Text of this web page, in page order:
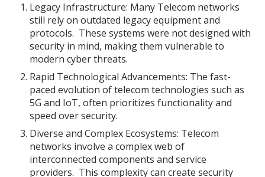
Legacy Infrastructure: Many Telecom networks
still rely on outdated legacy equipment and
protocols. These systems were not designed with
security in mind, making them vulnerable to
modern cyber threats.
Rapid Technological Advancements: The fast-
paced evolution of telecom technologies such as
5G and IoT, often prioritizes functionality and
speed over security.
Diverse and Complex Ecosystems: Telecom
networks involve a complex web of
interconnected components and service
providers. This complexity can create security